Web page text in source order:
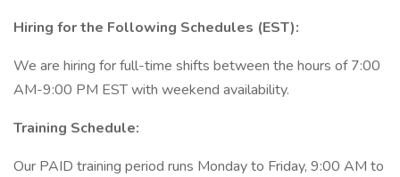
Hiring for the Following Schedules (EST):
We are hiring for full-time shifts between the hours of 7:00
AM-9:00 PM EST with weekend availability.
Training Schedule:
Our PAID training period runs Monday to Friday, 9:00 AM to